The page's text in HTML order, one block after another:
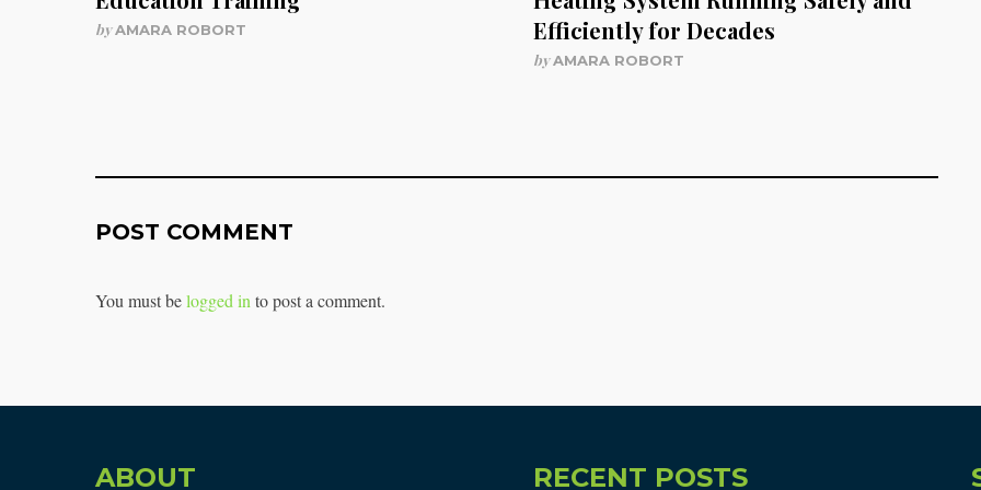
byAMARA ROBORT
Efficiently for Decades
byAMARA ROBORT
POST COMMENT
You must belogged into post a comment.
ABOUT RECENT POSTS